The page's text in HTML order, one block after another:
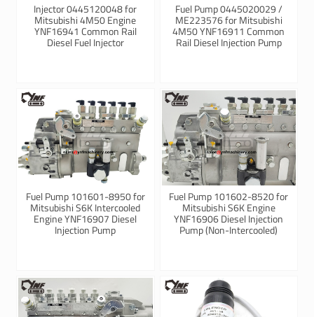
Injector 0445120048 for
Mitsubishi 4M50 Engine
YNF16941 Common Rail
Diesel Fuel Injector
Fuel Pump 0445020029 /
ME223576 for Mitsubishi
4M50 YNF16911 Common
Rail Diesel Injection Pump
Fuel Pump 101601-8950 for
Mitsubishi S6K Intercooled
Engine YNF16907 Diesel
Injection Pump
Fuel Pump 101602-8520 for
Mitsubishi S6K Engine
YNF16906 Diesel Injection
Pump (Non-Intercooled)